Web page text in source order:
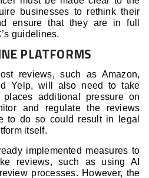
businesses to rethink their
ensure that they are in full
guidelines.
PLATFORMS
reviews, such as Amazon,
Yelp, will also need to take
additional pressure on
and regulate the reviews
to do so could result in legal
itself.
implemented measures to
reviews, such as using AI
processes. However, the